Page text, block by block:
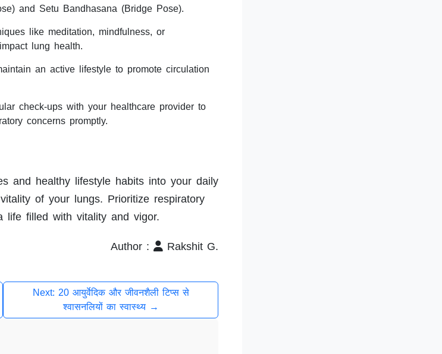
and Setu Bandhasana (Bridge Pose).
like meditation, mindfulness, or
lung health.
an active lifestyle to promote circulation
check-ups with your healthcare provider to
concerns promptly.
and healthy lifestyle habits into your daily
of your lungs. Prioritize respiratory
life filled with vitality and vigor.
Author : Rakshit G.
Next: 20 आयुर्वेदिक और जीवनशैली टिप्स से
श्वासनलियों का स्वास्थ्य →